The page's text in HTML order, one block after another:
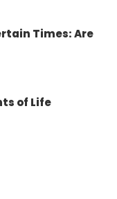
Times: Are
of Life